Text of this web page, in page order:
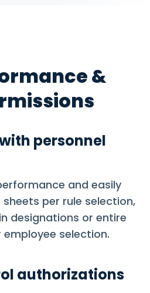
&
personnel
and easily
per rule selection,
designations or entire
selection.
authorizations